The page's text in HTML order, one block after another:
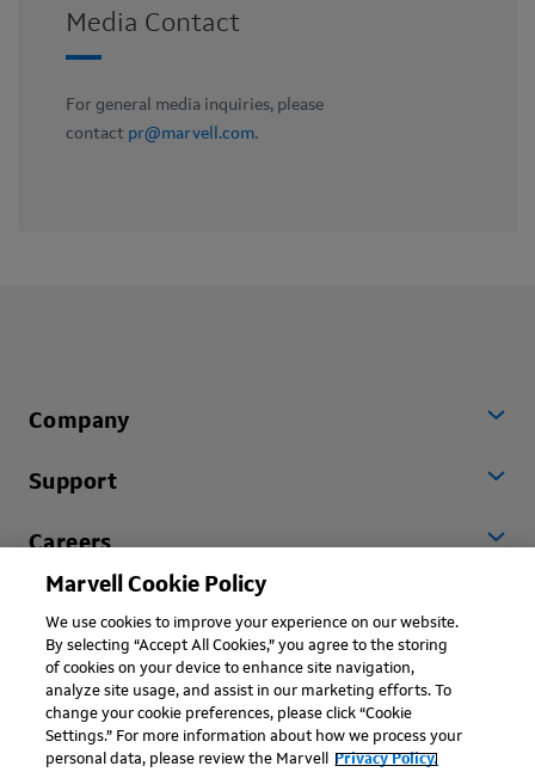
Media Contact
For general media inquiries, please
contact pr@marvell.com.
Company
Support
Careers
Marvell Cookie Policy
We use cookies to improve your experience on our website.
By selecting “Accept All Cookies,” you agree to the storing
of cookies on your device to enhance site navigation,
analyze site usage, and assist in our marketing efforts. To
change your cookie preferences, please click “Cookie
Settings.” For more information about how we process your
personal data, please review the Marvell
Privacy Policy.